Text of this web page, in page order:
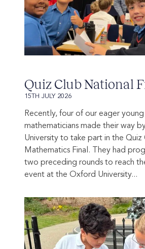
Quiz Club National
15TH JULY 2026
Recently, four of our eager young
mathematicians made their way
University to take part in the Quiz
Mathematics Final. They had
two preceding rounds to reach
event at the Oxford University...